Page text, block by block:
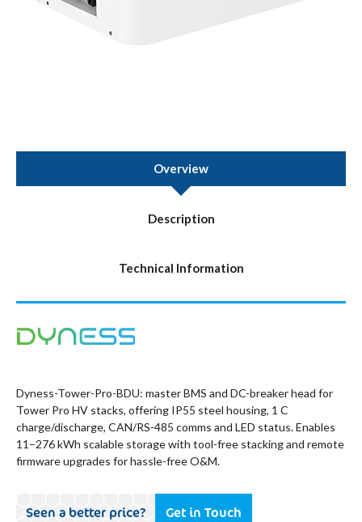
Overview
Description
Technical Information
Dyness-Tower-Pro-BDU: master BMS and DC-breaker head for
Tower Pro HV stacks, offering IP55 steel housing, 1 C
charge/discharge, CAN/RS-485 comms and LED status. Enables
11–276 kWh scalable storage with tool-free stacking and remote
firmware upgrades for hassle-free O&M.
Seen a better price? Get in Touch